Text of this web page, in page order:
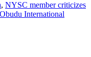
, NYSC member criticizes
Obudu International